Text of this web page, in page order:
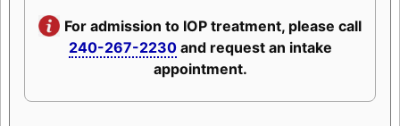
For admission to IOP treatment, please call
240-267-2230and request an intake
appointment.